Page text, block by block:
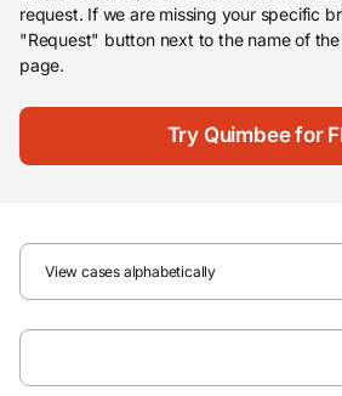
request. If we are missing your specific
"Request" button next to the name of
page.
Try Quimbee for